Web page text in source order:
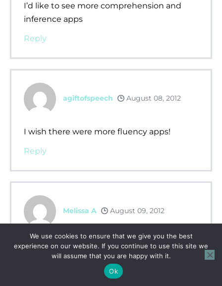
I’d like to see more comprehension and
inference apps
Reply
agiftofspeech August 08, 2012
I wish there were more fluency apps!
Reply
Melissa A August 09, 2012
i wish there were more fluency apps!
We use cookies to ensure that we give you the best
experience on our website. If you continue to use this site we
will assume that you are happy with it.
Ok